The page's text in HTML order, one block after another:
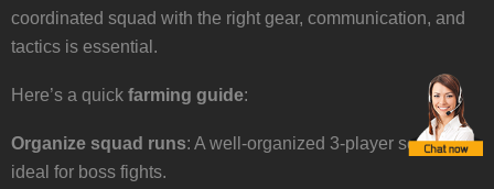
coordinated squad with the right gear, communication, and
tactics is essential.
Here’s a quick farming guide:
Organize squad runs: A well-organized 3-player squad is
ideal for boss fights.